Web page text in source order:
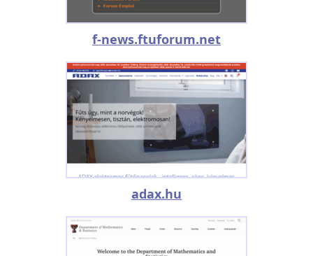
f-news.ftuforum.net
adax.hu